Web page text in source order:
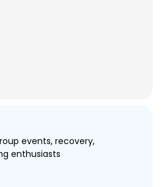
events, recovery,
enthusiasts